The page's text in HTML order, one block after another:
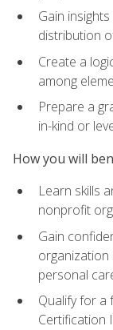
Gain
distribution
Create a
among
Prepare a
in-kind or
How you will
Learn skills
nonprofit
Gain
organization
personal
Qualify for a
Certification